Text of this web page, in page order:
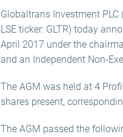
Globaltrans Investment PLC
LSE ticker: GLTR) today
April 2017 under the
and an Independent Non-
The AGM was held at 4
shares present,
The AGM passed the